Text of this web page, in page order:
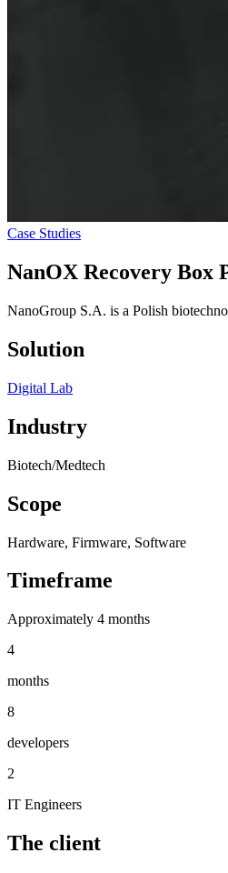
Case Studies
NanOX Recovery Box
NanoGroup S.A. is a Polish
Solution
Digital Lab
Industry
Biotech/Medtech
Scope
Hardware, Firmware, Software
Timeframe
Approximately 4 months
4
months
8
developers
2
IT Engineers
The client